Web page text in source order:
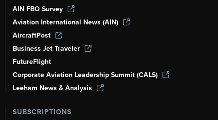
AIN FBO Survey
Aviation International News (AIN)
AircraftPost
Business Jet Traveler
FutureFlight
Corporate Aviation Leadership Summit (CALS)
Leeham News & Analysis
SUBSCRIPTIONS